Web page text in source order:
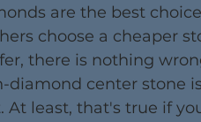
are the best
choose a cheaper
there is nothing
center stone
At least, that's true if